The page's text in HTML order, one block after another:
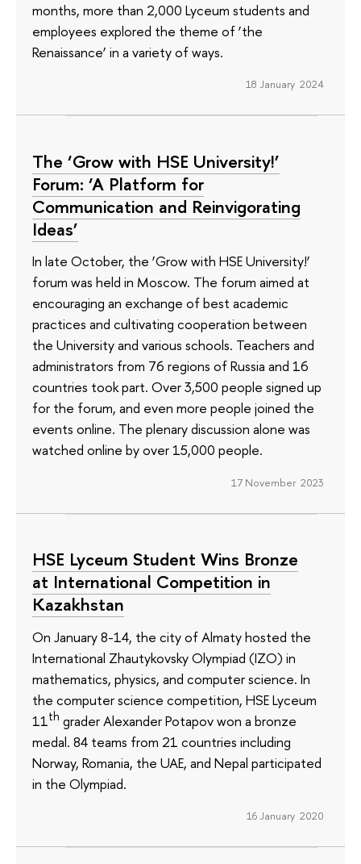
months, more than 2,000 Lyceum students and
employees explored the theme of ‘the
Renaissance’ in a variety of ways.
18 January 2024
The ‘Grow with HSE University!’
Forum: ‘A Platform for
Communication and Reinvigorating
Ideas’
In late October, the ‘Grow with HSE University!’
forum was held in Moscow. The forum aimed at
encouraging an exchange of best academic
practices and cultivating cooperation between
the University and various schools. Teachers and
administrators from 76 regions of Russia and 16
countries took part. Over 3,500 people signed up
for the forum, and even more people joined the
events online. The plenary discussion alone was
watched online by over 15,000 people.
17 November 2023
HSE Lyceum Student Wins Bronze
at International Competition in
Kazakhstan
On January 8-14, the city of Almaty hosted the
International Zhautykovsky Olympiad (IZO) in
mathematics, physics, and computer science. In
the computer science competition, HSE Lyceum
11th grader Alexander Potapov won a bronze
medal. 84 teams from 21 countries including
Norway, Romania, the UAE, and Nepal participated
in the Olympiad.
16 January 2020